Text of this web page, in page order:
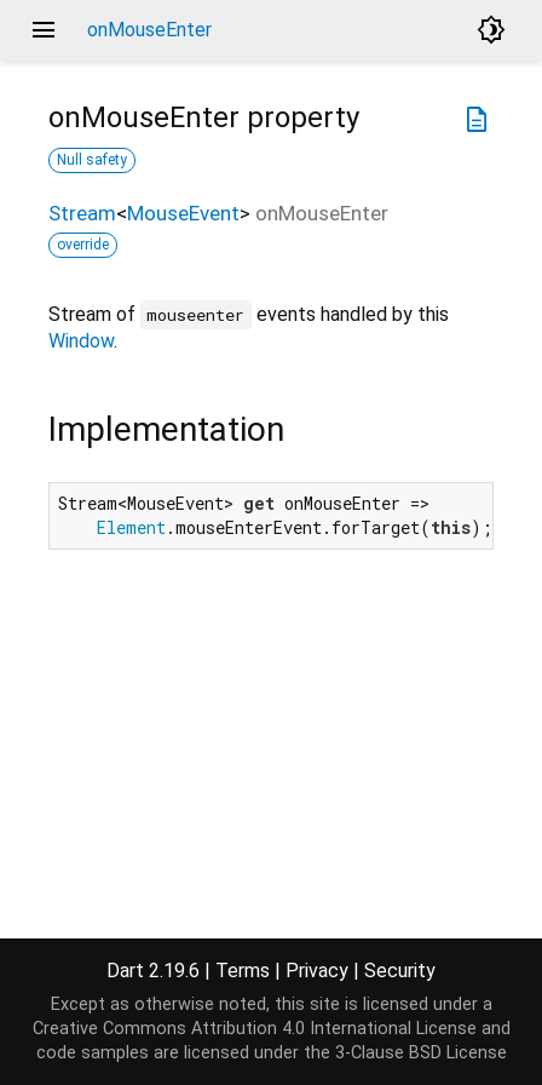
menu onMouseEnter brightness_4
description
onMouseEnter property
Null safety
Stream<MouseEvent> onMouseEnter
override
Stream of mouseenter
events handled by this
Window.
Implementation
Stream<MouseEvent> get onMouseEnter =>
Element.mouseEnterEvent.forTarget(this);
Dart 2.19.6 | Terms | Privacy | Security
Except as otherwise noted, this site is licensed under a
Creative Commons Attribution 4.0 International License and
code samples are licensed under the 3-Clause BSD License